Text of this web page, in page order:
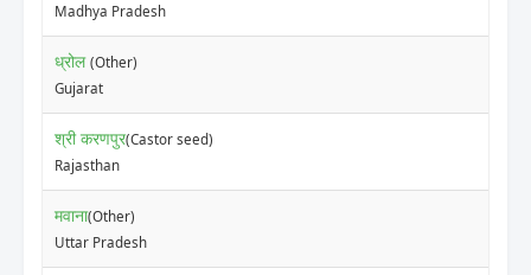
Madhya Pradesh
ध्रोल (Other)
Gujarat
श्री करणपुर(Castor seed)
Rajasthan
मवाना(Other)
Uttar Pradesh